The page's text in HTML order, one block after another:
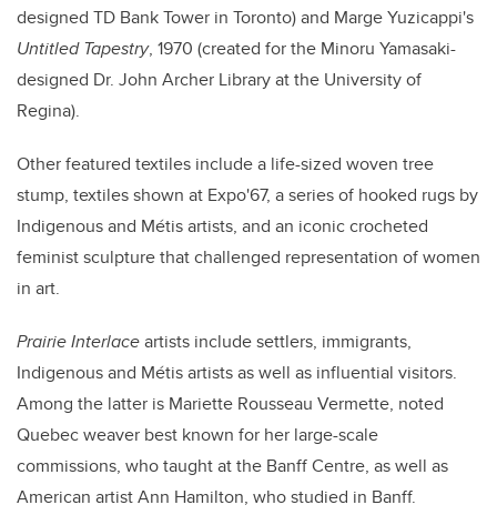
designed TD Bank Tower in Toronto) and Marge Yuzicappi's
Untitled Tapestry, 1970 (created forthe Minoru Yamasaki-
designed Dr. John Archer Library at the University of
Regina).
Other featured textiles include a life-sized woven tree
stump, textiles shown at Expo'67, a series of hooked rugs by
Indigenous and Métisartists, and an iconic crocheted
feminist sculpture that challenged representation of women
in art.
Prairie Interlaceartists includesettlers, immigrants,
Indigenous and Métisartists as well as influential visitors.
Among the latter is Mariette Rousseau Vermette, noted
Quebec weaver best known for her large-scale
commissions, who taught at the Banff Centre, as well as
American artist Ann Hamilton, who studied in Banff.